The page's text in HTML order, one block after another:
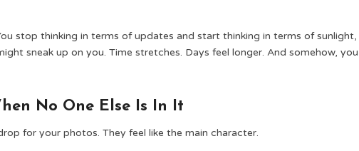
stop thinking in terms of updates and start thinking in terms of sunlight,
sneak up on you. Time stretches. Days feel longer. And somehow, you
No One Else Is In It
for your photos. They feel like the main character.